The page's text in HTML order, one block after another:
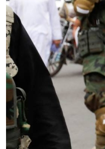
VIEW ARTICLE ￫